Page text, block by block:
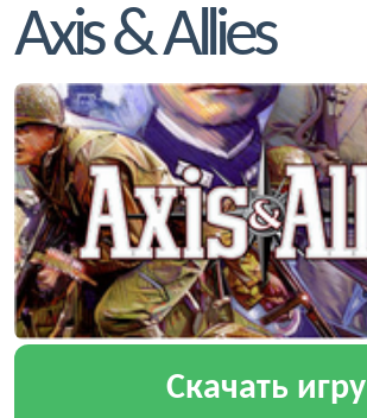
Axis & Allies
Скачать игру